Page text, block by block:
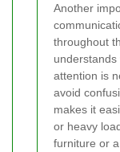
Another
throughout
attention is
avoid
makes it
or heavy
furniture or